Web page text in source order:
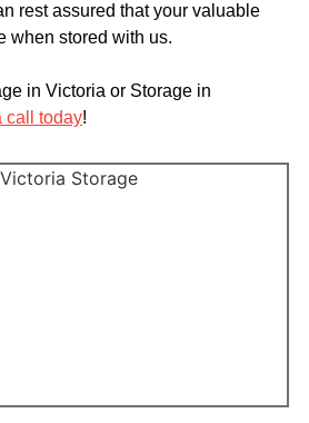
rest assured that your valuable
when stored with us.
in Victoria or Storage in
call today!